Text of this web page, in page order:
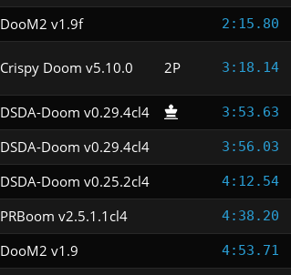
DooM2 v1.9f 2:15.80
Crispy Doom v5.10.0 2P 3:18.14
DSDA-Doom v0.29.4cl4 3:53.63
DSDA-Doom v0.29.4cl4 3:56.03
DSDA-Doom v0.25.2cl4 4:12.54
PRBoom v2.5.1.1cl4 4:38.20
DooM2 v1.9 4:53.71